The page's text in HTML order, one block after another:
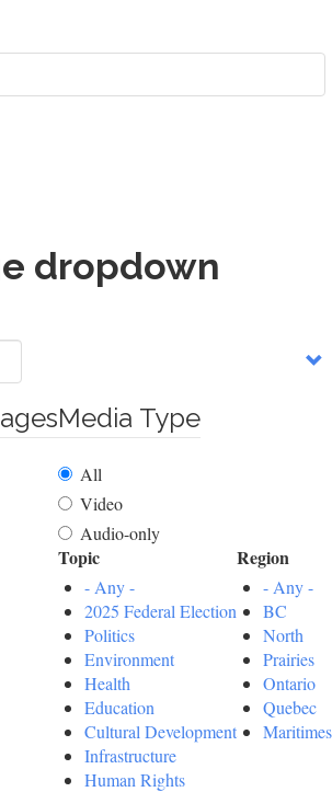
dropdown
Media Type
All
Video
Audio-only
Topic
- Any -
2025 Federal Election
Politics
Environment
Health
Education
Cultural Development
Infrastructure
Human Rights
Region
- Any -
BC
North
Prairies
Ontario
Quebec
Maritimes